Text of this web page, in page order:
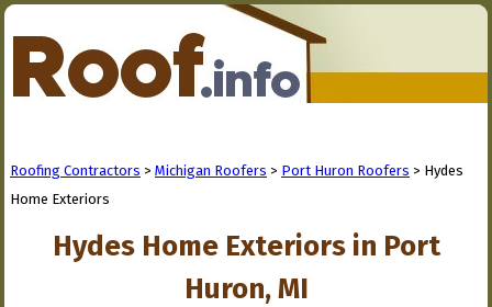
Roofing Contractors > Michigan Roofers > Port Huron Roofers > Hydes
Home Exteriors
Hydes Home Exteriors in Port
Huron, MI